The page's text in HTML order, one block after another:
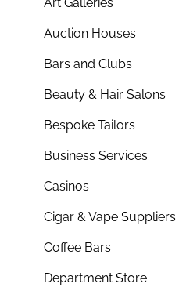
Auction Houses
Bars and Clubs
Beauty & Hair Salons
Bespoke Tailors
Business Services
Casinos
Cigar & Vape Suppliers
Coffee Bars
Department Store